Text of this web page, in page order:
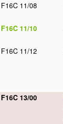
F16C 11/08
F16C 11/10
F16C 11/12
F16C 13/00